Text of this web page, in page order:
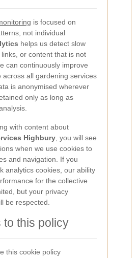
is focused on
not individual
helps us detect slow
or content that is not
can continuously improve
across all gardening services
is anonymised wherever
only as long as
with content about
Highbury , you will see
when we use cookies to
and navigation. If you
analytics cookies, our ability
for the collective
but your privacy
be respected.
to this policy
this cookie policy